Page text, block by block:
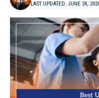
LAST UPDATED: JUNE 24,